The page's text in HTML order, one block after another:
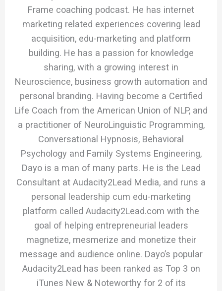
Frame coaching podcast. He has internet
marketing related experiences covering lead
acquisition, edu-marketing and platform
building. He has a passion for knowledge
sharing, with a growing interest in
Neuroscience, business growth automation and
personal branding. Having become a Certified
Life Coach from the American Union of NLP, and
a practitioner of NeuroLinguistic Programming,
Conversational Hypnosis, Behavioral
Psychology and Family Systems Engineering,
Dayo is a man of many parts. He is the Lead
Consultant at Audacity2Lead Media, and runs a
personal leadership cum edu-marketing
platform called Audacity2Lead.com with the
goal of helping entrepreneurial leaders
magnetize, mesmerize and monetize their
message and audience online. Dayo’s popular
Audacity2Lead has been ranked as Top 3 on
iTunes New & Noteworthy for 2 of its